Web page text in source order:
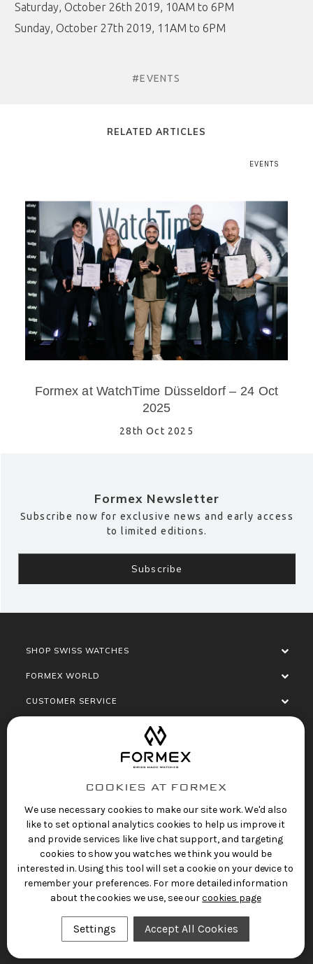
Saturday, October 26th 2019, 10AM to 6PM
Sunday, October 27th 2019, 11AM to 6PM
#EVENTS
RELATED ARTICLES
EVENTS
Formex at WatchTime Düsseldorf – 24 Oct
2025
28th Oct 2025
Formex Newsletter
Subscribe now for exclusive news and early access
to limited editions.
SHOP SWISS WATCHES
FORMEX WORLD
CUSTOMER SERVICE
Privacy Policy Terms of Service Refund Policy
Copyright 2025 © FORMEX Watch SA, all rights
COOKIES AT FORMEX
We use necessary cookies to make our site work. We'd also
like to set optional analytics cookies to help us improve it
and provide services like live chat support, and targeting
cookies to show you watches we think you would be
interested in. Using this tool will set a cookie on your device to
remember your preferences. For more detailed information
about the cookies we use, see ourcookies page
Settings Accept All Cookies